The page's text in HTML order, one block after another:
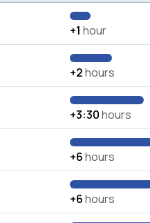
+1 hour
+2hours
+3:30hours
+6hours
+6hours